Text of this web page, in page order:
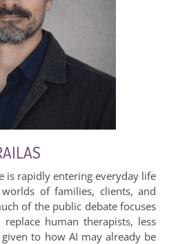
is rapidly entering everyday life
of families, clients, and
of the public debate focuses
human therapists, less
to how AI may already be